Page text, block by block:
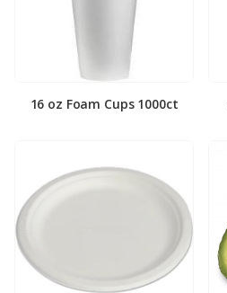
16 oz Foam Cups 1000ct